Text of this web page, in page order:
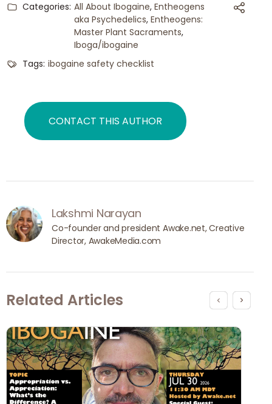
Categories: All About Ibogaine, Entheogens
aka Psychedelics, Entheogens:
Master Plant Sacraments,
Iboga/ibogaine
Tags: ibogaine safety checklist
CONTACT THIS AUTHOR
Lakshmi Narayan
Co-founder and president Awake.net, Creative
Director, AwakeMedia.com
Related Articles